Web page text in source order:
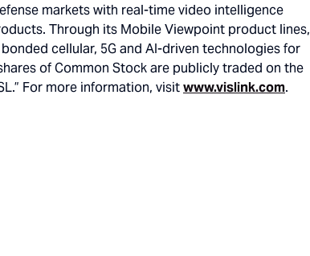
markets with real-time video intelligence
Through its Mobile Viewpoint product lines,
cellular, 5G and AI-driven technologies for
of Common Stock are publicly traded on the
For more information, visitwww.vislink.com.